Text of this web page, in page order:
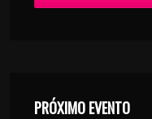
PRÓXIMO EVENTO